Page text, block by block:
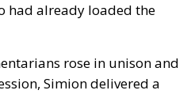
had already loaded the
rose in unison and
Simion delivered a